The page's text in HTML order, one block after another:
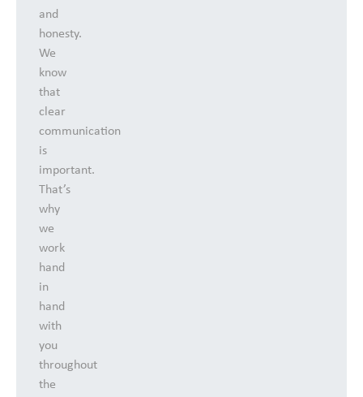
and
honesty.
We
know
that
clear
communication
is
important.
That’s
why
we
work
hand
in
hand
with
you
throughout
the